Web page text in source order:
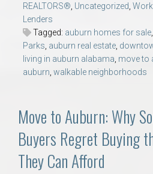
REALTORS®, Uncategorized,
Lenders
Tagged: auburn homes for sale,
Parks, auburn real estate,
living in auburn alabama, move to
auburn, walkable neighborhoods
Move to Auburn: Why
Buyers Regret Buying
They Can Afford